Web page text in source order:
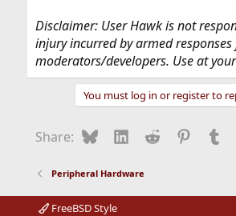
Disclaimer: User Hawk is not
injury incurred by armed
moderators/developers. Use at
You must log in or register to
Share: BlueskyLinkedIn
Reddit
Peripheral Hardware
FreeBSD Style